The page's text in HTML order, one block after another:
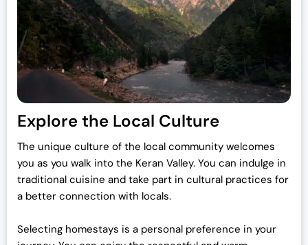
Explore the Local Culture
The unique culture of the local community welcomes
you as you walk into the Keran Valley. You can indulge in
traditional cuisine and take part in cultural practices for
a better connection with locals.
Selecting homestays is a personal preference in your